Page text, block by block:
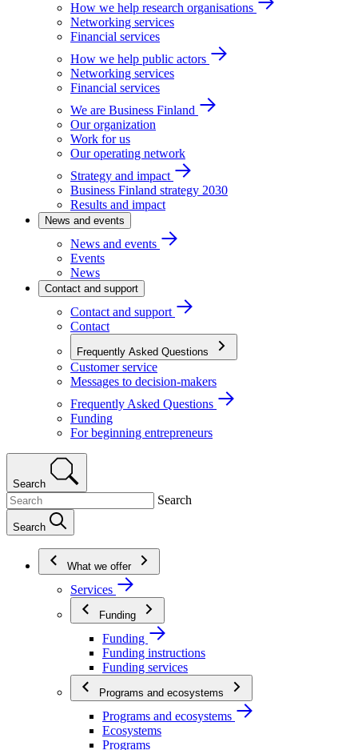
How we help research organisations
Networking services
Financial services
How we help public actors
Networking services
Financial services
We are Business Finland
Our organization
Work for us
Our operating network
Strategy and impact
Business Finland strategy 2030
Results and impact
News and events
News and events
Events
News
Contact and support
Contact and support
Contact
Frequently Asked Questions
Customer service
Messages to decision-makers
Frequently Asked Questions
Funding
For beginning entrepreneurs
Search
Search
Search
What we offer
Services
Funding
Funding
Funding instructions
Funding services
Programs and ecosystems
Programs and ecosystems
Ecosystems
Programs